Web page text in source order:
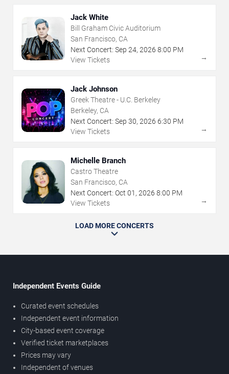
Jack White
Bill Graham Civic Auditorium
San Francisco, CA
Next Concert: Sep 24, 2026 8:00 PM
View Tickets
→
Jack Johnson
Greek Theatre - U.C. Berkeley
Berkeley, CA
Next Concert: Sep 30, 2026 6:30 PM
View Tickets
→
Michelle Branch
Castro Theatre
San Francisco, CA
Next Concert: Oct 01 , 2026 8:00 PM
View Tickets
→
LOAD MORE CONCERTS
Independent Events Guide
Curated event schedules
Independent event information
City-based event coverage
Verified ticket marketplaces
Prices may vary
Independent of venues